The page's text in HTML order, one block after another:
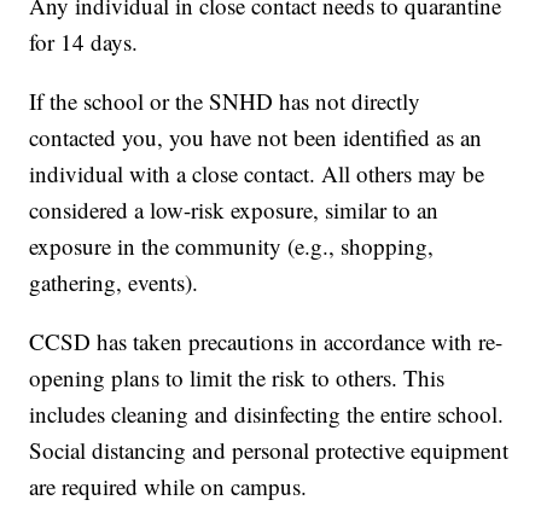
for 14 days.
If the school or the SNHD has not directly
contacted you, you have not been identified as an
individual with a close contact. All others may be
considered a low-risk exposure, similar to an
exposure in the community (e.g., shopping,
gathering, events).
CCSD has taken precautions in accordance with re-
opening plans to limit the risk to others. This
includes cleaning and disinfecting the entire school.
Social distancing and personal protective equipment
are required while on campus.